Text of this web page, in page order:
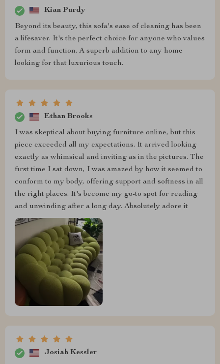
Kian Purdy
Beyond its beauty, this sofa's ease of cleaning has been
a lifesaver. It's the perfect choice for anyone who values
form and function. A superb addition to any home
looking for that luxurious touch.
Ethan Brooks
I was skeptical about buying furniture online, but this
piece exceeded all my expectations. It arrived looking
exactly as whimsical and inviting as in the pictures. The
first time I sat down, I was amazed by how it seemed to
conform to my body, offering support and softness in all
the right places. It's become my go-to spot for reading
and unwinding after a long day. Absolutely adore it
Josiah Kessler